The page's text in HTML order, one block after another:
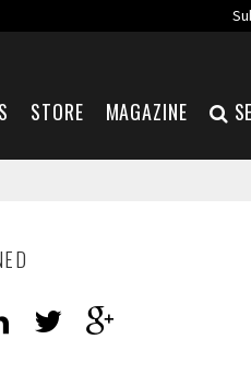
STORE MAGAZINE